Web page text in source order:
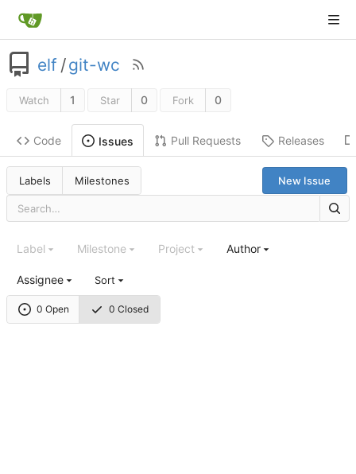
elf /git-wc
Watch 1 Star 0 Fork 0
Code Issues Pull Requests Releases
Labels Milestones New Issue
0 Open 0 Closed
Label Milestone Project Author
Assignee Sort